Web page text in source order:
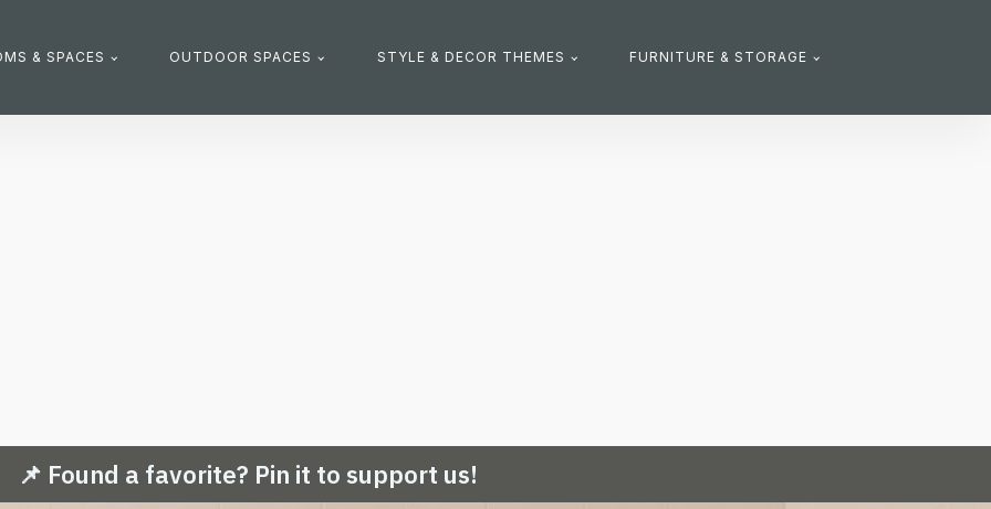
& SPACES OUTDOOR SPACES STYLE & DECOR THEMES FURNITURE & STORAGE
📌 Found a favorite? Pin it to support us!